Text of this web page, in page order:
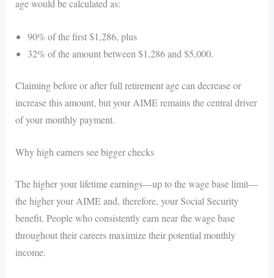
age would be calculated as:
90% of the first $1,286, plus
32% of the amount between $1,286 and $5,000.
Claiming before or after full retirement age can decrease or
increase this amount, but your AIME remains the central driver
of your monthly payment.
Why high earners see bigger checks
The higher your lifetime earnings—up to the wage base limit—
the higher your AIME and, therefore, your Social Security
benefit. People who consistently earn near the wage base
throughout their careers maximize their potential monthly
income.